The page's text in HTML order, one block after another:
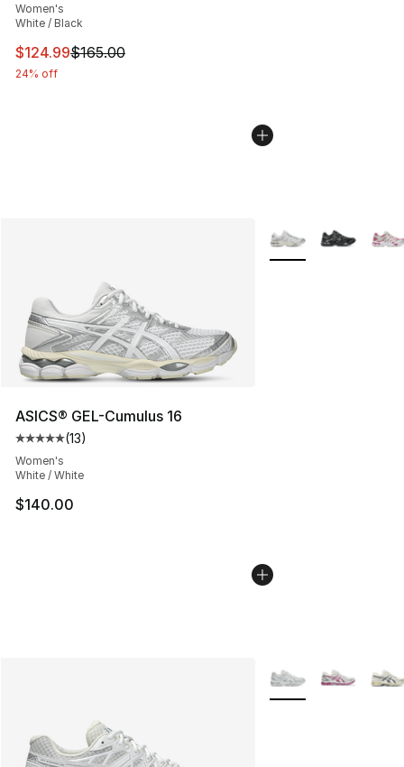
Women's
White / Black
This item is on sale. Price dropped from $165.00 to
$124.99$165.00
24% off
ASICS® GEL-Cumulus 16
Average customer rating - [5 out of 5 stars], 13 reviews
(13)
Women's
White / White
$140.00
More Colors
More Colors